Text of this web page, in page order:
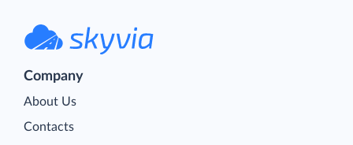
Company
About Us
Contacts